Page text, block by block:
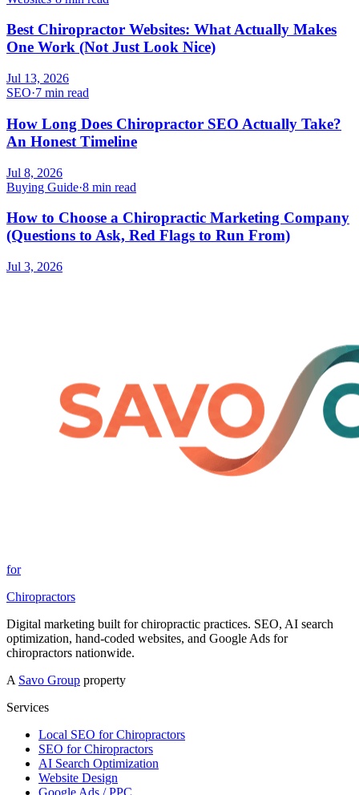
Best Chiropractor Websites: What Actually Makes
One Work (Not Just Look Nice)
Jul 13, 2026
SEO·7 min read
How Long Does Chiropractor SEO Actually Take?
An Honest Timeline
Jul 8, 2026
Buying Guide·8 min read
How to Choose a Chiropractic Marketing Company
(Questions to Ask, Red Flags to Run From)
Jul 3, 2026
for
Chiropractors
Digital marketing built for chiropractic practices. SEO, AI search
optimization, hand-coded websites, and Google Ads for
chiropractors nationwide.
A Savo Group property
Services
Local SEO for Chiropractors
SEO for Chiropractors
AI Search Optimization
Website Design
Google Ads / PPC